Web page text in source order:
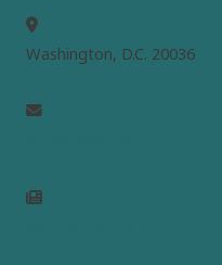
Washington, D.C. 20036